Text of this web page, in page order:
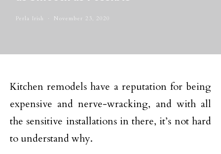
Perla Irish November 23, 2020
Kitchen remodels have a reputation for being
expensive and nerve-wracking, and with all
the sensitive installations in there, it’s not hard
to understand why.